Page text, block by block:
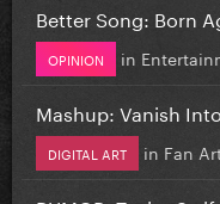
Better Song: Born
OPINION in
Mashup: Vanish
DIGITAL ART in Fan